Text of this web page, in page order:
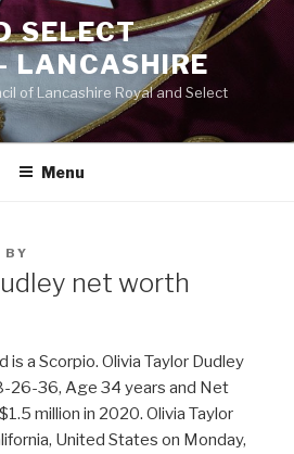
SELECT
LANCASHIRE
of Lancashire Royal and Select
Menu
BY
net worth
is a Scorpio. Olivia Taylor Dudley
26-36, Age 34 years and Net
million in 2020. Olivia Taylor
United States on Monday,